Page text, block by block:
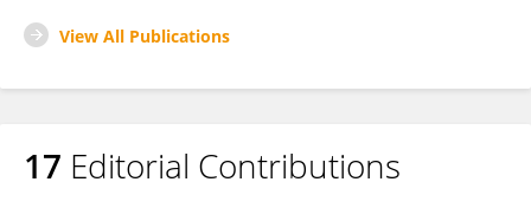
View All Publications
17 Editorial Contributions